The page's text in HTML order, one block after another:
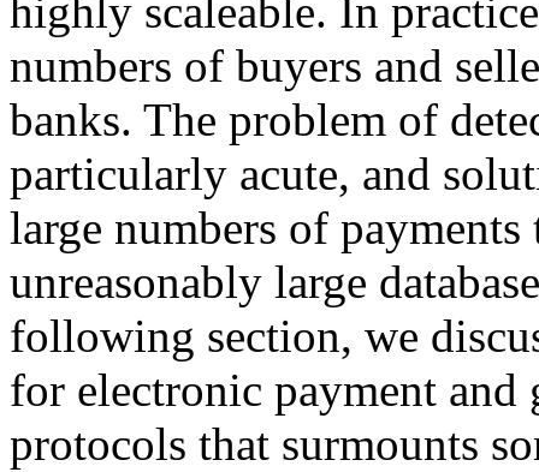
highly scaleable. In
numbers of buyers and
banks. The problem of
particularly acute, and
large numbers of
unreasonably large
following section, we
for electronic payment and
protocols that surmounts